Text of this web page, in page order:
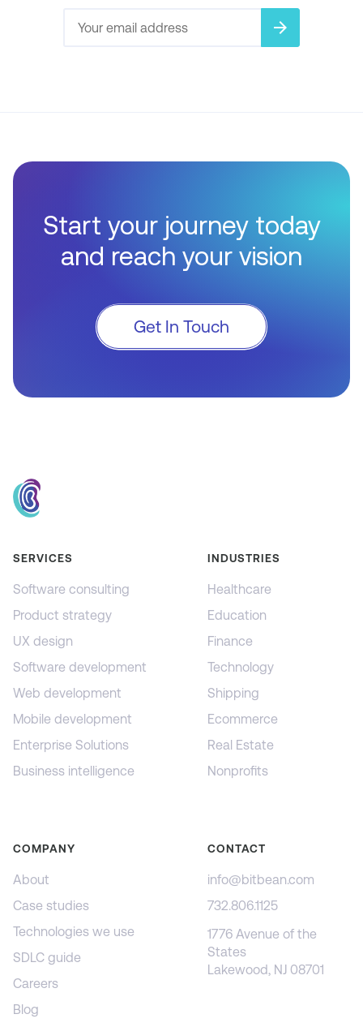
arrow_forward
Start your journey today
and reach your vision
Get In Touch
SERVICES
Software consulting
Product strategy
UX design
Software development
Web development
Mobile development
Enterprise Solutions
Business intelligence
INDUSTRIES
Healthcare
Education
Finance
Technology
Shipping
Ecommerce
Real Estate
Nonprofits
COMPANY
About
Case studies
Technologies we use
SDLC guide
Careers
Blog
CONTACT
info@bitbean.com
732.806.1125
1776 Avenue of the
States
Lakewood, NJ 08701